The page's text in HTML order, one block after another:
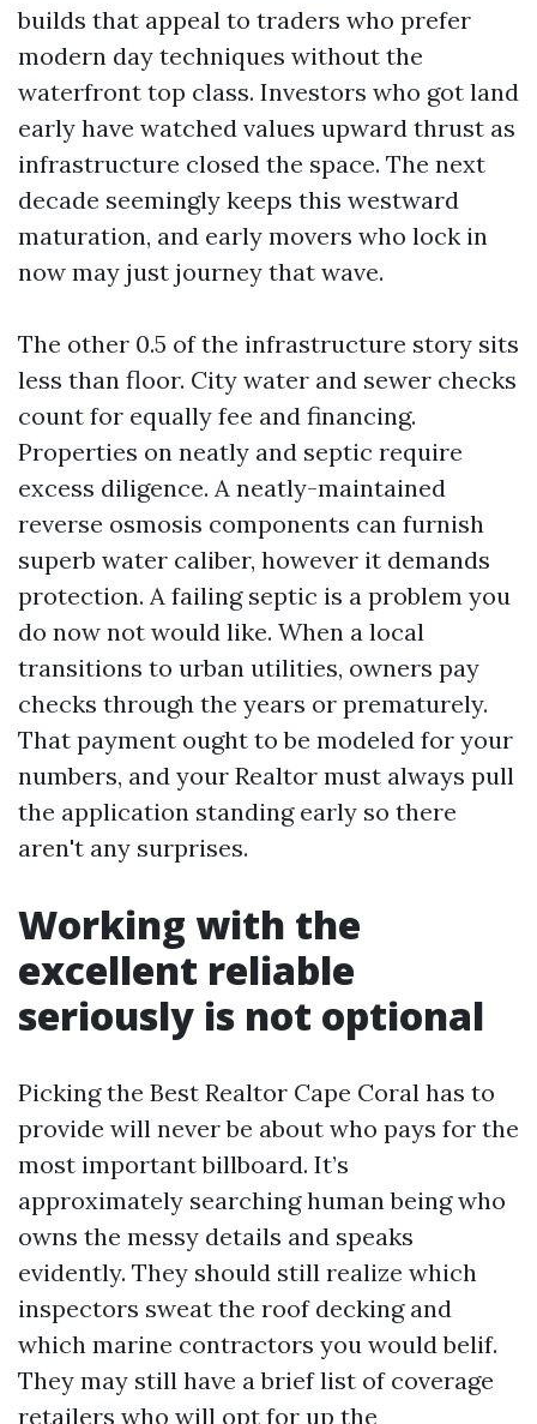
builds that appeal to traders who prefer
modern day techniques without the
waterfront top class. Investors who got land
early have watched values upward thrust as
infrastructure closed the space. The next
decade seemingly keeps this westward
maturation, and early movers who lock in
now may just journey that wave.
The other 0.5 of the infrastructure story sits
less than floor. City water and sewer checks
count for equally fee and financing.
Properties on neatly and septic require
excess diligence. A neatly-maintained
reverse osmosis components can furnish
superb water caliber, however it demands
protection. A failing septic is a problem you
do now not would like. When a local
transitions to urban utilities, owners pay
checks through the years or prematurely.
That payment ought to be modeled for your
numbers, and your Realtor must always pull
the application standing early so there
aren't any surprises.
Working with the
excellent reliable
seriously is not optional
Picking the Best Realtor Cape Coral has to
provide will never be about who pays for the
most important billboard. It’s
approximately searching human being who
owns the messy details and speaks
evidently. They should still realize which
inspectors sweat the roof decking and
which marine contractors you would belif.
They may still have a brief list of coverage
retailers who will opt for up the